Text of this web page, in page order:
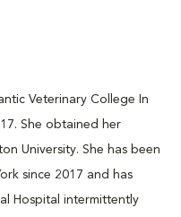
Veterinary College In
She obtained her
University. She has been
since 2017 and has
Hospital intermittently